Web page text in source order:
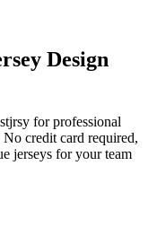
Design
for professional
No credit card required,
jerseys for your team